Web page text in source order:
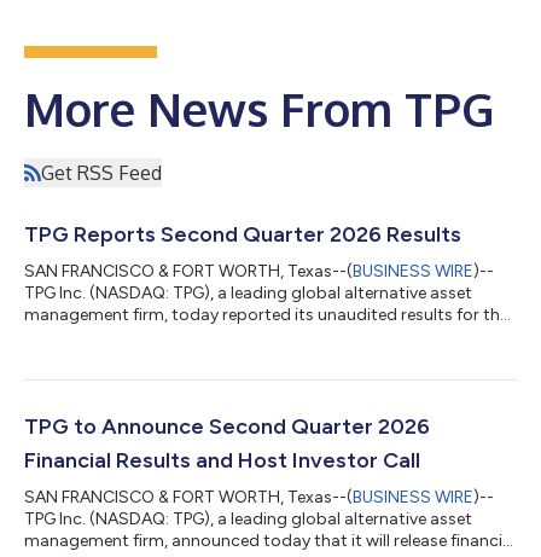
More News From TPG
Get RSS Feed
TPG Reports Second Quarter 2026 Results
SAN FRANCISCO & FORT WORTH, Texas--(BUSINESS WIRE)--
TPG Inc. (NASDAQ: TPG), a leading global alternative asset
management firm, today reported its unaudited results for the
website at shareholders.tpg.com. “TPG delivered record results
diversified and growing franchise,” said Jon Winkelried, Chief
TPG to Announce Second Quarter 2026
Financial Results and Host Investor Call
SAN FRANCISCO & FORT WORTH, Texas--(BUSINESS WIRE)--
TPG Inc. (NASDAQ: TPG), a leading global alternative asset
management firm, announced today that it will release financial